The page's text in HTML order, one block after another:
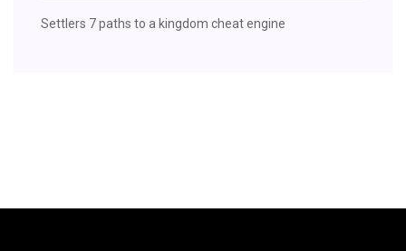
Settlers 7 paths to a kingdom cheat engine